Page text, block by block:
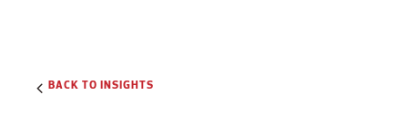
BACK TO INSIGHTS